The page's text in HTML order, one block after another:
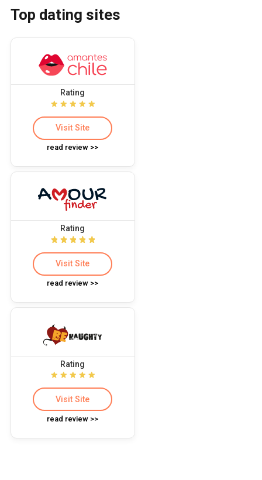
Top dating sites
Rating
Visit Site
read review >>
Rating
Visit Site
read review >>
Rating
Visit Site
read review >>